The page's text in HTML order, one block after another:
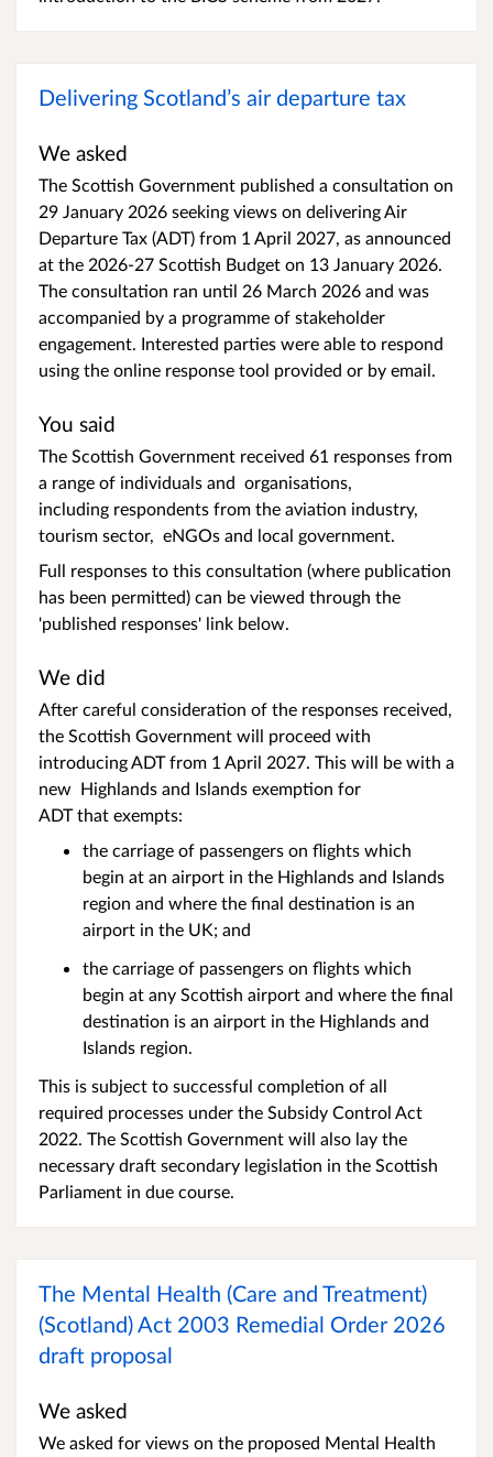
Delivering Scotland’s air departure tax
We asked
The Scottish Government published a consultation on
29 January 2026 seeking views on delivering Air
Departure Tax (ADT) from 1 April 2027, as announced
at the 2026-27 Scottish Budget on 13 January 2026.
The consultation ran until 26 March 2026 and was
accompanied by a programme of stakeholder
engagement. Interested parties were able to respond
using the online response tool provided or by email.
You said
The Scottish Government received 61 responses from
a range of individuals and organisations,
including respondents from the aviation industry,
tourism sector, eNGOs and local government.
Full responses to this consultation (where publication
has been permitted) can be viewed through the
'published responses' link below.
We did
After careful consideration of the responses received,
the Scottish Government will proceed with
introducing ADT from 1 April 2027. This will be with a
new Highlands and Islands exemption for
ADT that exempts:
the carriage of passengers on flights which
begin at an airport in the Highlands and Islands
region and where the final destination is an
airport in the UK; and
the carriage of passengers on flights which
begin at any Scottish airport and where the final
destination is an airport in the Highlands and
Islands region.
This is subject to successful completion of all
required processes under the Subsidy Control Act
2022. The Scottish Government will also lay the
necessary draft secondary legislation in the Scottish
Parliament in due course.
The Mental Health (Care and Treatment)
(Scotland) Act 2003 Remedial Order 2026
draft proposal
We asked
We asked for views on the proposed Mental Health